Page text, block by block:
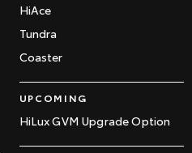
HiAce
Tundra
Coaster
UPCOMING
HiLux GVM Upgrade Option